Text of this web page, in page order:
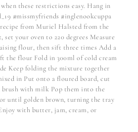
these restrictions easy. Hang in
#missmyfriends #inglenookcuppa
recipe from Muriel Halsted from the
your oven to 220 degrees Measure
flour, then sift three times Add a
the flour Fold in 300ml of cold cream
Keep folding the mixture together
in Put onto a floured board, cut
brush with milk Pop them into the
until golden brown, turning the tray
with butter, jam, cream, or